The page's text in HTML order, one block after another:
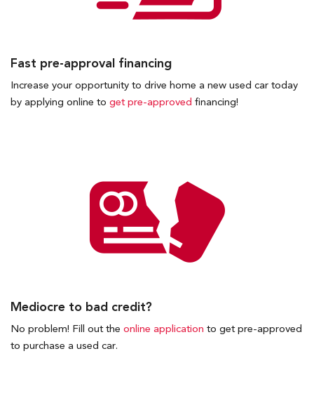
Fast pre-approval financing
Increase your opportunity to drive home a new used car today
by applying online to get pre-approved financing!
Mediocre to bad credit?
No problem! Fill out the online application to get pre-approved
to purchase a used car.